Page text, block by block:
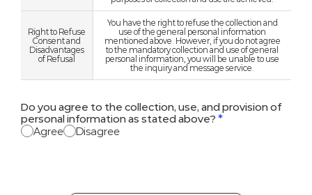
Right to Refuse
Consent and
Disadvantages
of Refusal
You have the right to refuse the collection and
use of the general personal information
mentioned above. However, if you do not agree
to the mandatory collection and use of general
personal information, you will be unable to use
the inquiry and message service.
Do you agree to the collection, use, and provision of
personal information as stated above? *
Agree
Disagree